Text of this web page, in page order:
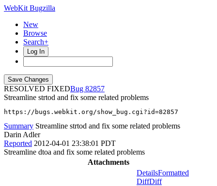
WebKit Bugzilla
New
Browse
Search+
Log In
RESOLVED FIXED
82857
Streamline strtod and fix some related problems
https://bugs.webkit.org/show_bug.cgi?id=82857
Summary Streamline strtod and fix some related problems
Darin Adler
Reported 2012-04-01 23:38:01 PDT
Streamline dtoa and fix some related problems
Attachments
DetailsFormatted
DiffDiff